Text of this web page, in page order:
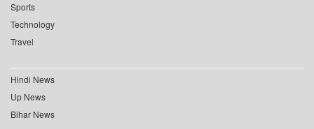
Sports
Technology
Travel
Hindi News
Up News
Bihar News